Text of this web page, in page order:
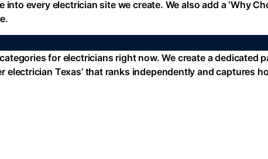
every electrician site we create. We also add a ‘Why
for electricians right now. We create a dedicated
electrician Texas’ that ranks independently and captures